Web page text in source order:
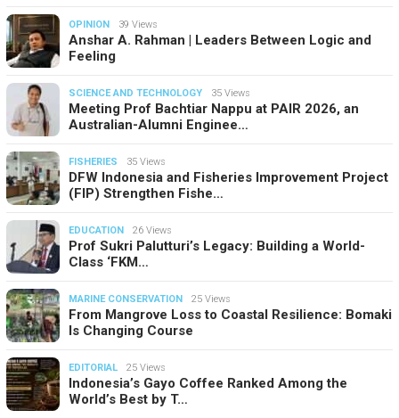
OPINION 39 Views
Anshar A. Rahman | Leaders Between Logic and
Feeling
SCIENCE AND TECHNOLOGY 35 Views
Meeting Prof Bachtiar Nappu at PAIR 2026, an
Australian-Alumni Enginee…
FISHERIES 35 Views
DFW Indonesia and Fisheries Improvement Project
(FIP) Strengthen Fishe…
EDUCATION 26 Views
Prof Sukri Palutturi’s Legacy: Building a World-
Class ‘FKM…
MARINE CONSERVATION 25 Views
From Mangrove Loss to Coastal Resilience: Bomaki
Is Changing Course
EDITORIAL 25 Views
Indonesia’s Gayo Coffee Ranked Among the
World’s Best by T…